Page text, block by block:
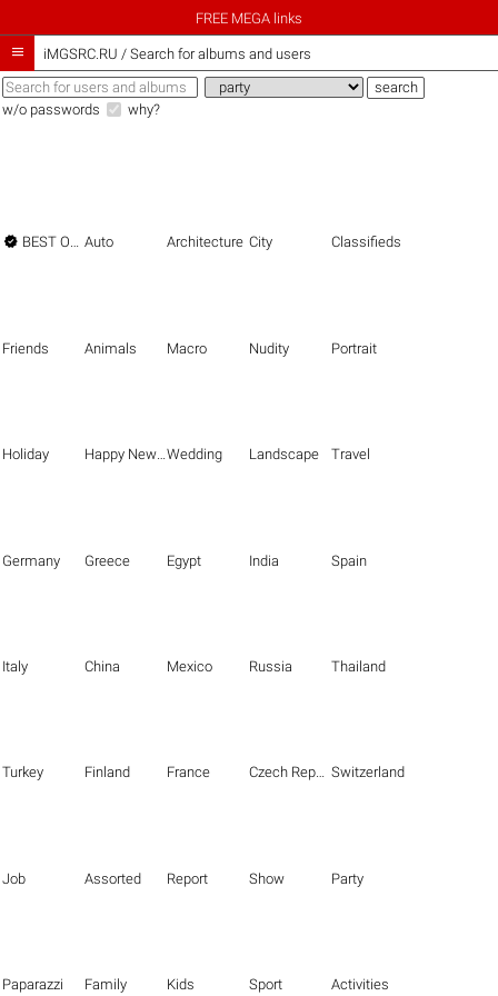
FREE MEGA links
 iMGSRC.RU / Search for albums and users
w/o passwords why?
 BEST OF THE BEST Auto Architecture City Classifieds
Friends Animals Macro Nudity Portrait
Holiday Happy New Year Wedding Landscape Travel
Germany Greece Egypt India Spain
Italy China Mexico Russia Thailand
Turkey Finland France Czech Republic Switzerland
Job Assorted Report Show Party
Paparazzi Family Kids Sport Activities